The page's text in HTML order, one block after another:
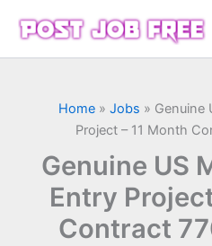
Home » Jobs » Genuine
Project – 11 Month
Genuine US
Entry
Contract